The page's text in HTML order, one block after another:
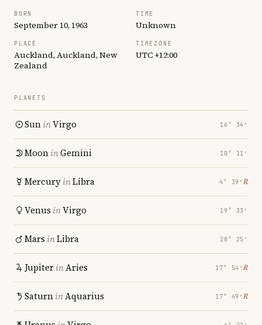
BORN
September 10, 1963
TIME
Unknown
PLACE
Auckland, Auckland, New
Zealand
TIMEZONE
UTC +12:00
PLANETS
SuninVirgo 16° 34′
MooninGemini 10° 11′
MercuryinLibra 4° 39′ ℞
Venus inVirgo 19° 33′
Mars inLibra 28° 25′
JupiterinAries 17° 54′ ℞
SaturninAquarius 17° 49′ ℞